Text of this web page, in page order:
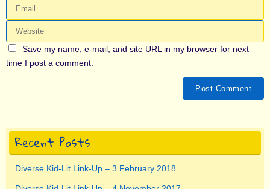
Save my name, e-mail, and site URL in my browser for next
time I post a comment.
Recent Posts
Diverse Kid-Lit Link-Up – 3 February 2018